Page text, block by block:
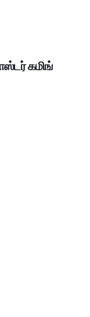
கமிங்